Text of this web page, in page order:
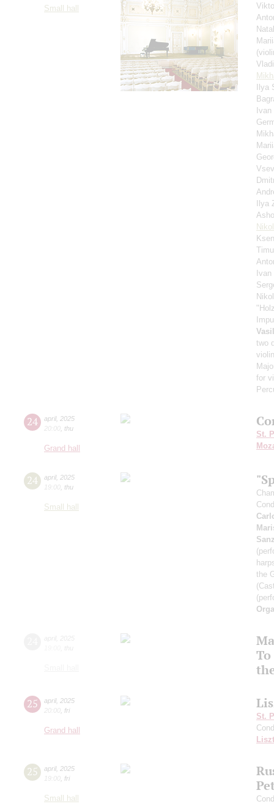
Small hall
Ilya
Ilya
Ivan
two
for
24 april, 2025
20:00 thu
Grand hall
St.
24 april, 2025
19:00 thu
Small hall
the
25 april, 2025
20:00 fri
Grand hall
St.
Liszt
25 april, 2025
19:00 fri
Small hall